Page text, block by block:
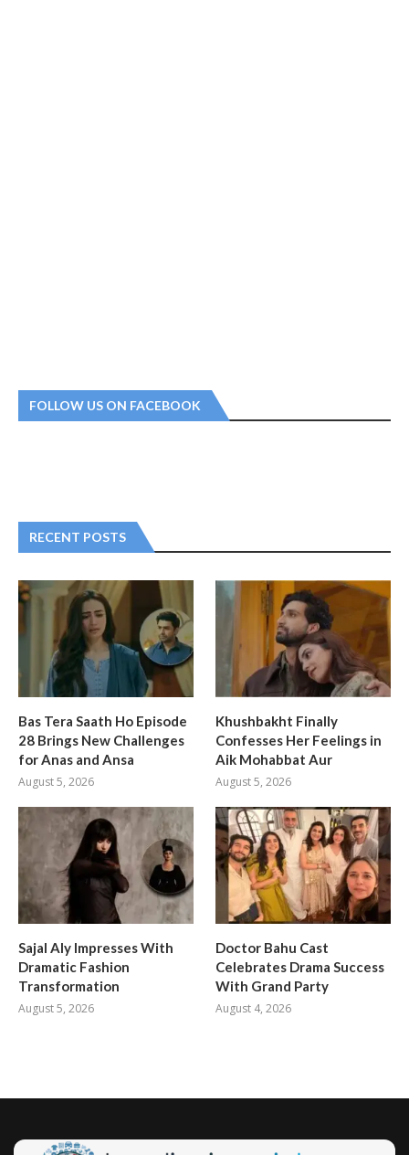
FOLLOW US ON FACEBOOK
RECENT POSTS
Bas Tera Saath Ho Episode
28 Brings New Challenges
for Anas and Ansa
August 5, 2026
Khushbakht Finally
Confesses Her Feelings in
Aik Mohabbat Aur
August 5, 2026
Sajal Aly Impresses With
Dramatic Fashion
Transformation
August 5, 2026
Doctor Bahu Cast
Celebrates Drama Success
With Grand Party
August 4, 2026